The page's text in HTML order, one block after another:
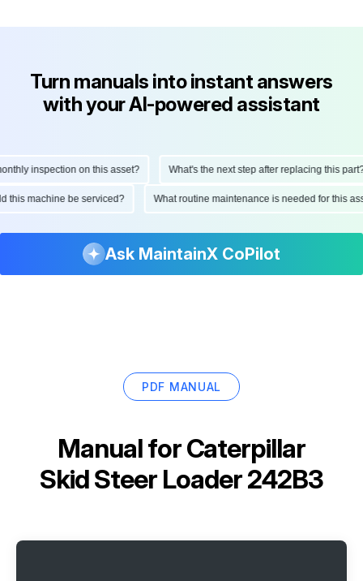
Turn manuals into instant answers
with your AI-powered assistant
inspection on this asset? What's the next step after replacing this part?
this machine be serviced? What routine maintenance is needed for
Ask MaintainX CoPilot
PDF MANUAL
Manual forCaterpillar
Skid Steer Loader 242B3